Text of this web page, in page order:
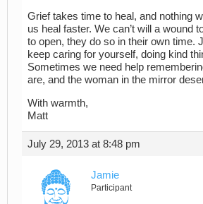
Grief takes time to heal, and nothing
us heal faster. We can’t will a wound
to open, they do so in their own time.
keep caring for yourself, doing kind
Sometimes we need help
are, and the woman in the mirror
With warmth,
Matt
July 29, 2013 at 8:48 pm
Jamie
Participant